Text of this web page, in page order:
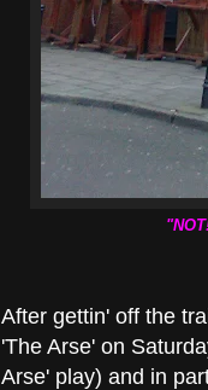
After gettin' off the
'The Arse' on
Arse' play) and in